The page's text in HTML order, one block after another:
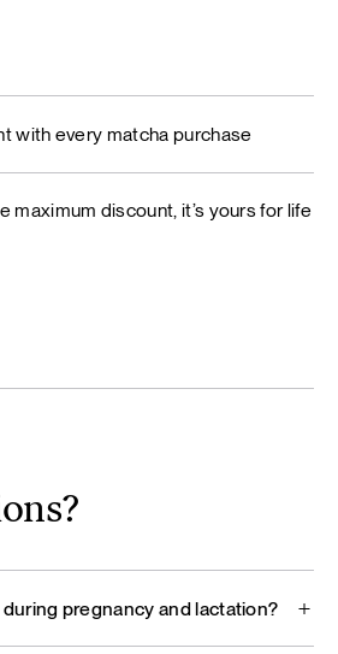
with every matcha purchase
maximum discount, it’s yours for life
pregnancy and lactation?